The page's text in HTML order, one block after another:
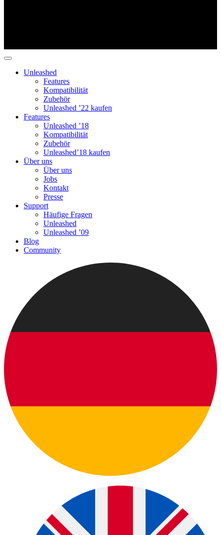
Unleashed
Features
Kompatibilität
Zubehör
Unleashed ’22 kaufen
Features
Unleashed ’18
Kompatibilität
Zubehör
Unleashed’18 kaufen
Über uns
Über uns
Jobs
Kontakt
Presse
Support
Häufige Fragen
Unleashed
Unleashed ’09
Blog
Community